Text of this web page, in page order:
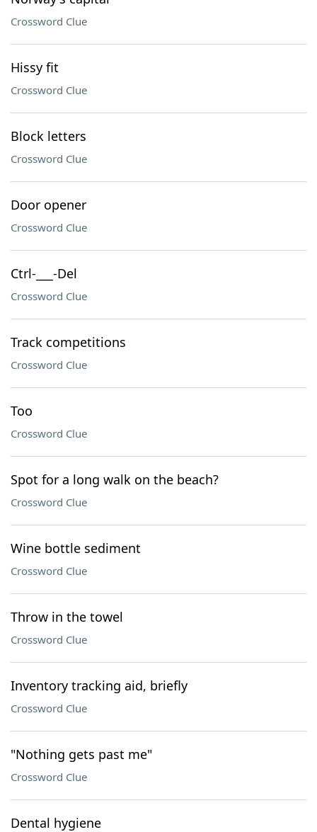
Crossword Clue
Hissy fit
Crossword Clue
Block letters
Crossword Clue
Door opener
Crossword Clue
Ctrl-___-Del
Crossword Clue
Track competitions
Crossword Clue
Too
Crossword Clue
Spot for a long walk on the beach?
Crossword Clue
Wine bottle sediment
Crossword Clue
Throw in the towel
Crossword Clue
Inventory tracking aid, briefly
Crossword Clue
"Nothing gets past me"
Crossword Clue
Dental hygiene